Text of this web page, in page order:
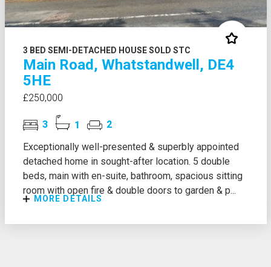
3 BED SEMI-DETACHED HOUSE SOLD STC
Main Road, Whatstandwell, DE4
5HE
£250,000
3 1
2
Exceptionally well-presented & superbly appointed
detached home in sought-after location. 5 double
beds, main with en-suite, bathroom, spacious sitting
room with open fire & double doors to garden & p...
MORE DETAILS